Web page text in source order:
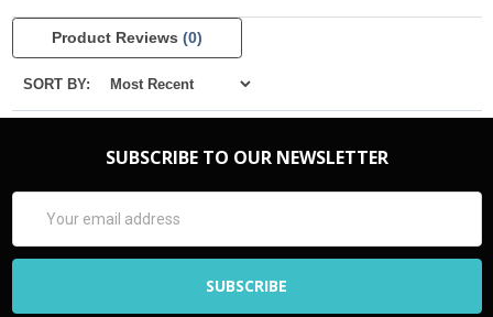
Product Reviews (0)
SORT BY:
SUBSCRIBE TO OUR NEWSLETTER
Address